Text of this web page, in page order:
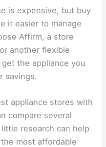
is expensive, but buy
it easier to manage
Affirm, a store
another flexible
the appliance you
savings.
appliance stores with
compare several
research can help
most affordable